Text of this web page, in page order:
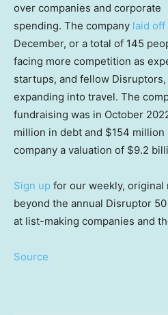
over companies and corporate
spending. The company laid off
December, or a total of 145
facing more competition as
startups, and fellow Disruptors,
expanding into travel. The
fundraising was in October
million in debt and $154
company a valuation of $9.2
Sign up for our weekly,
beyond the annual Disruptor
at list-making companies and
Source